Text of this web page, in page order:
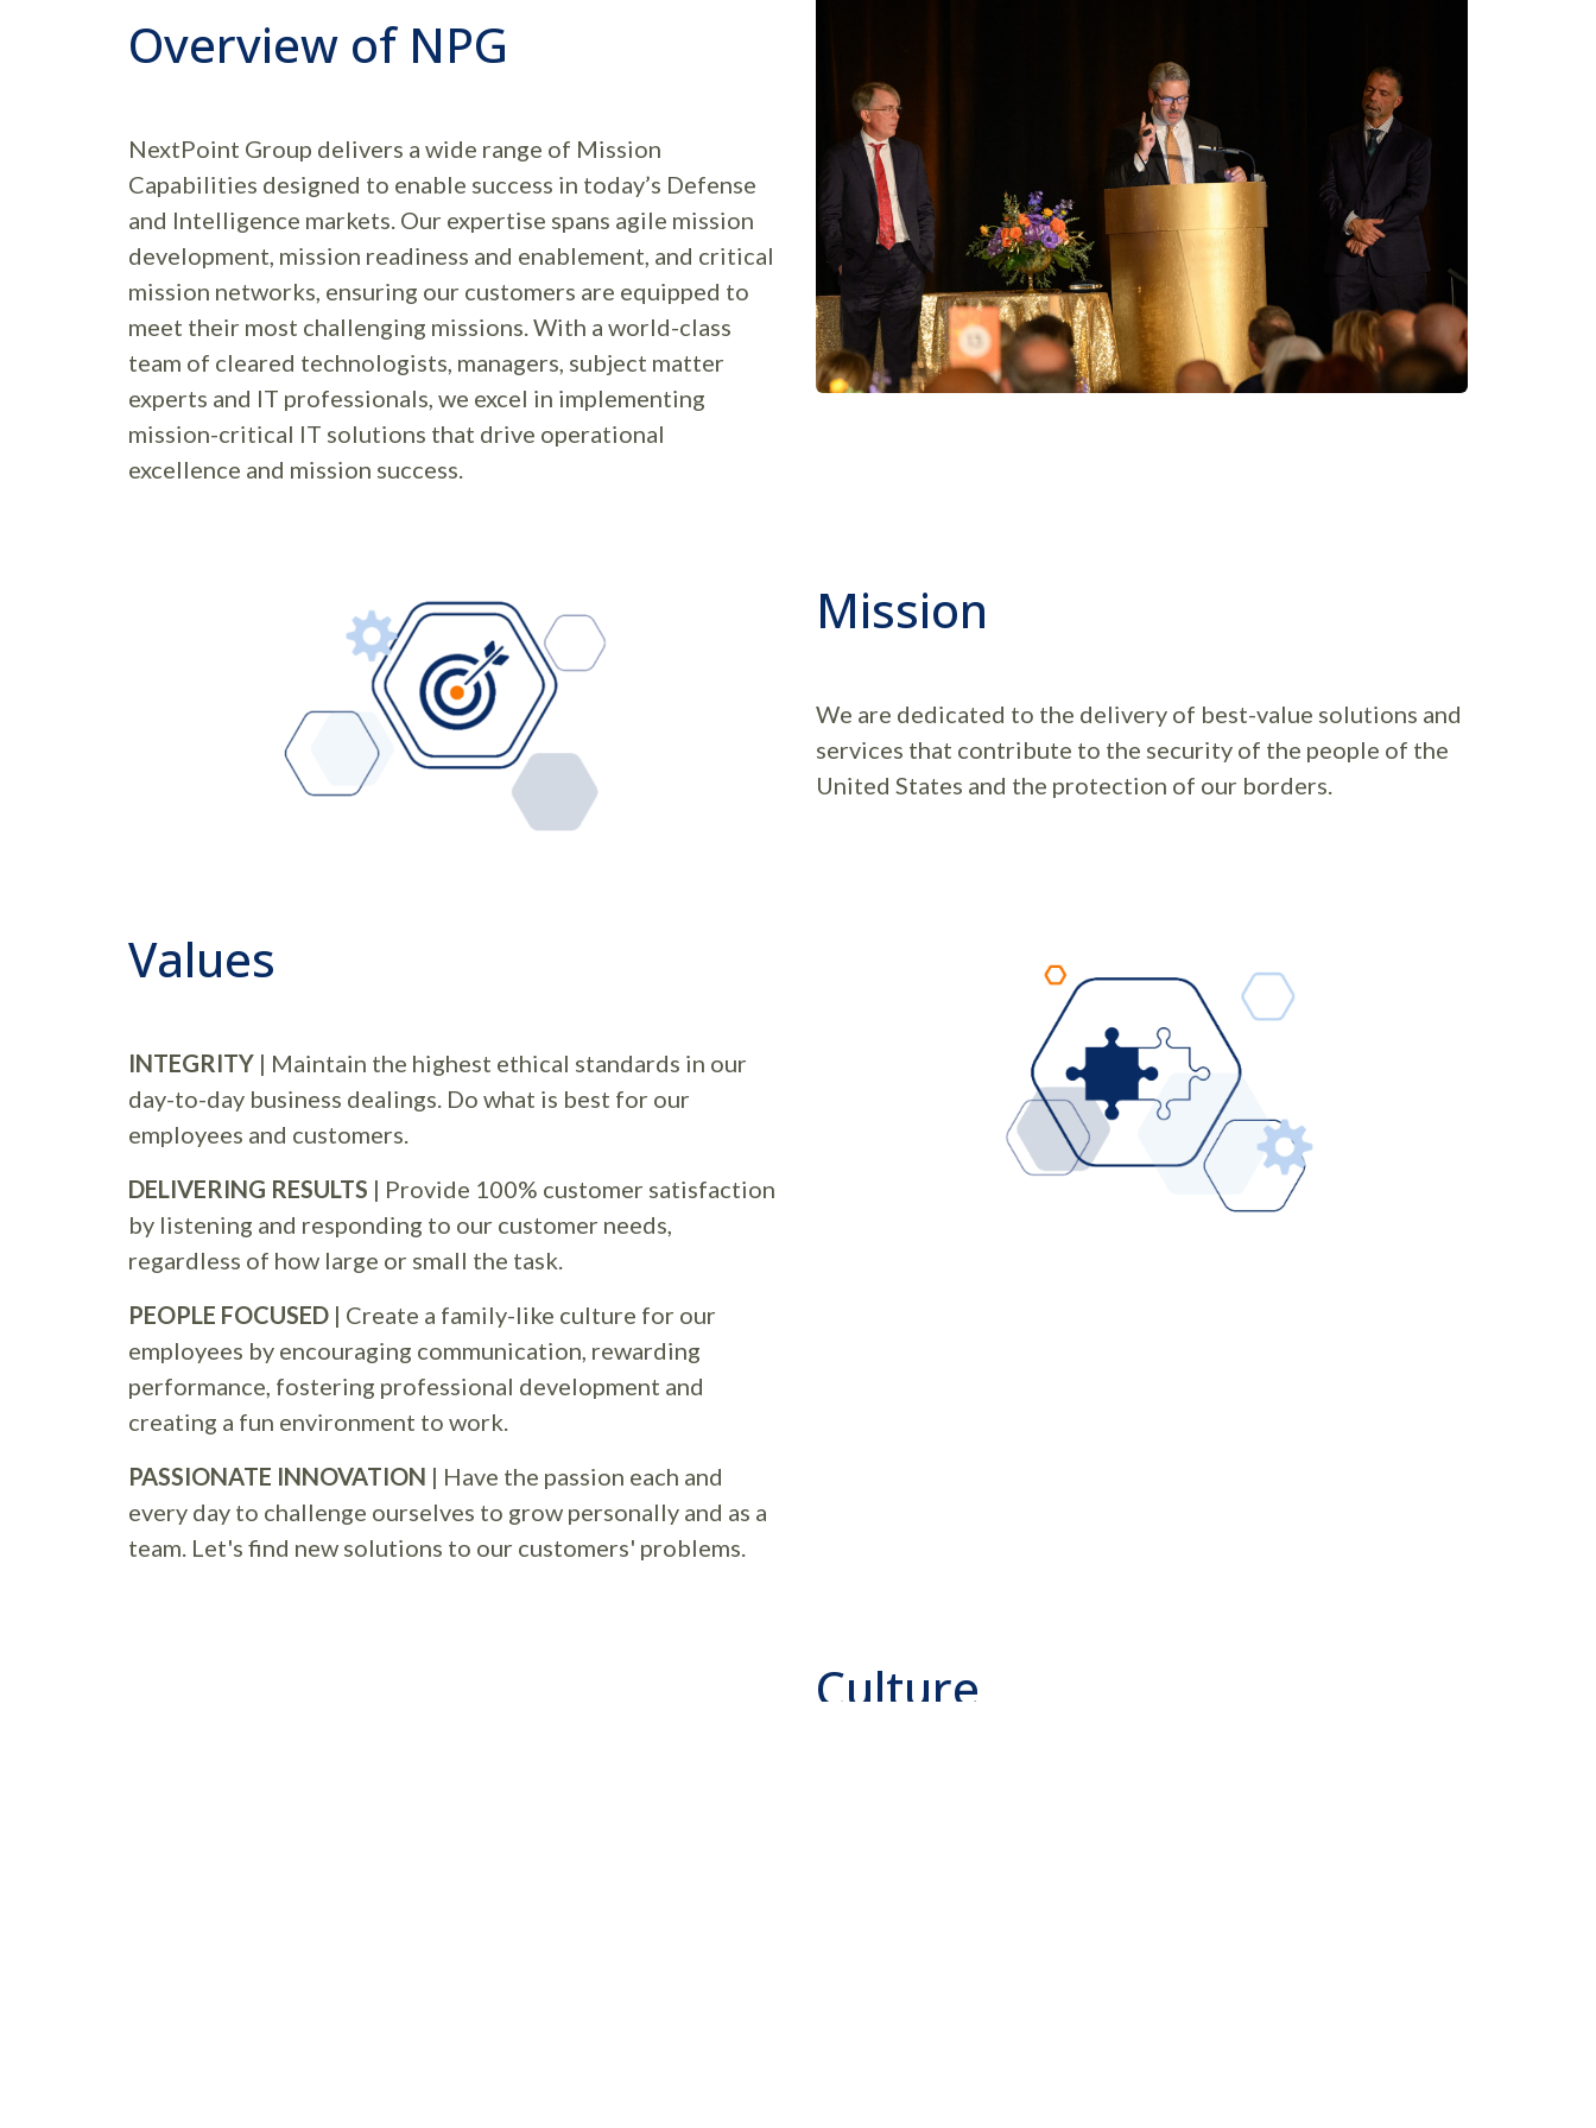
Overview of NPG
NextPoint Group delivers a wide range of Mission
Capabilities designed to enable success in today’s Defense
and Intelligence markets. Our expertise spans agile mission
development, mission readiness and enablement, and critical
mission networks, ensuring our customers are equipped to
meet their most challenging missions. With a world-class
team of cleared technologists, managers, subject matter
experts and IT professionals, we excel in implementing
mission-critical IT solutions that drive operational
excellence and mission success.
Mission
We are dedicated to the delivery of best-value solutions and
services that contribute to the security of the people of the
United States and the protection of our borders.
Values
INTEGRITY | Maintain the highest ethical standards in our
day-to-day business dealings. Do what is best for our
employees and customers.
DELIVERING RESULTS | Provide 100% customer satisfaction
by listening and responding to our customer needs,
regardless of how large or small the task.
PEOPLE FOCUSED | Create a family-like culture for our
employees by encouraging communication, rewarding
performance, fostering professional development and
creating a fun environment to work.
PASSIONATE INNOVATION | Have the passion each and
every day to challenge ourselves to grow personally and as a
team. Let's find new solutions to our customers' problems.
Culture